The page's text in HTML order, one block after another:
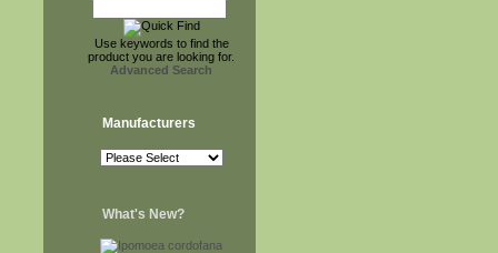
Use keywords to find the
product you are looking for.
Advanced Search
Manufacturers
What's New?